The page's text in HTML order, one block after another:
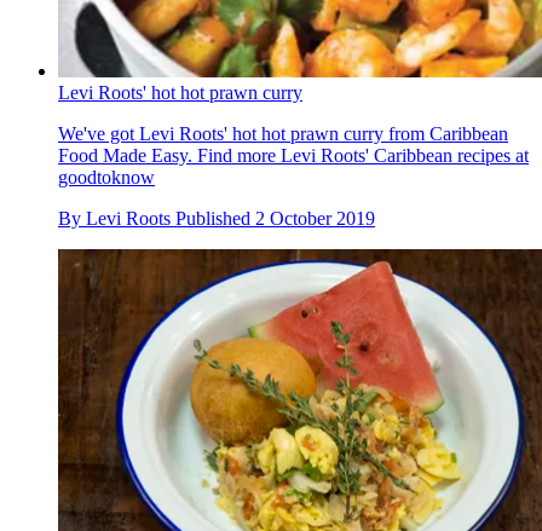
Levi Roots' hot hot prawn curry
We've got Levi Roots' hot hot prawn curry from Caribbean
Food Made Easy. Find more Levi Roots' Caribbean recipes at
goodtoknow
By Levi Roots Published 2 October 2019